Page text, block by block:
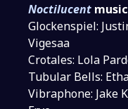
Noctilucent
Glockenspiel:
Vigesaa
Crotales: Lola
Tubular Bells:
Vibraphone: Jake